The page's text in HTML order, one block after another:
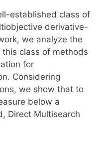
established class of
derivative-
we analyze the
class of methods
for
Considering
we show that to
below a
Direct Multisearch